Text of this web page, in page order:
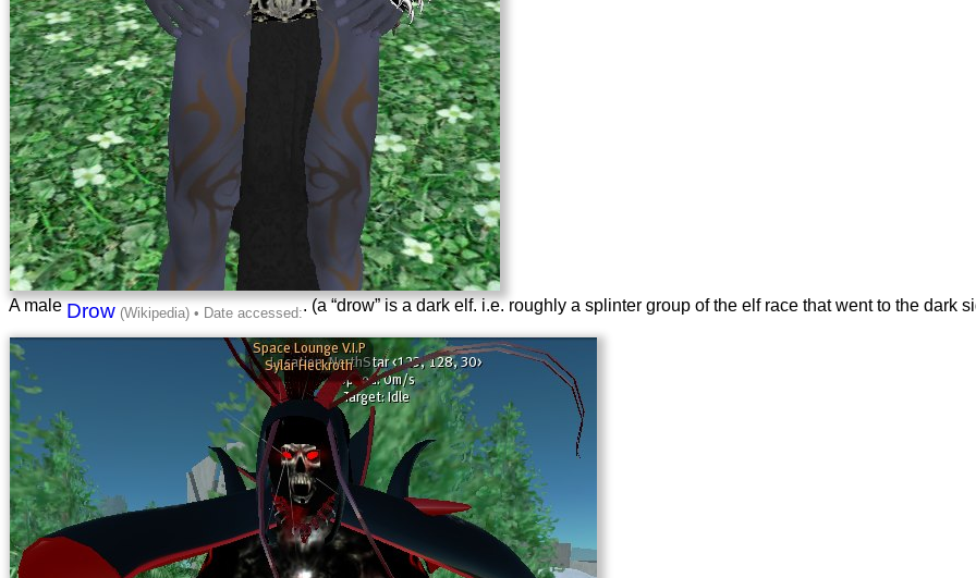
A maleDrow . (a “drow” is a dark elf. i.e. roughly a splinter group of the elf race that went to the dark